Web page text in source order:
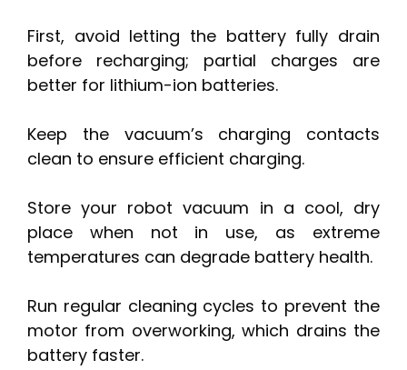
First, avoid letting the battery fully drain
before recharging; partial charges are
better for lithium-ion batteries.
Keep the vacuum’s charging contacts
clean to ensure efficient charging.
Store your robot vacuum in a cool, dry
place when not in use, as extreme
temperatures can degrade battery health.
Run regular cleaning cycles to prevent the
motor from overworking, which drains the
battery faster.